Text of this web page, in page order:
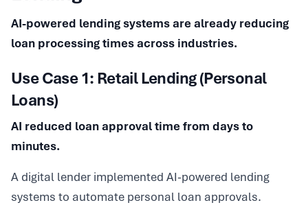
AI-powered lending systems are already reducing
loan processing times across industries.
Use Case 1: Retail Lending (Personal
Loans)
AI reduced loan approval time from days to
minutes.
A digital lender implemented AI-powered lending
systems to automate personal loan approvals.